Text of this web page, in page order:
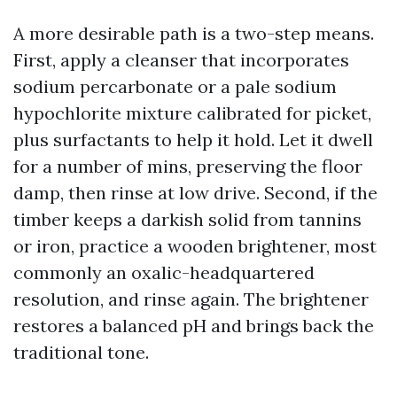
A more desirable path is a two-step means.
First, apply a cleanser that incorporates
sodium percarbonate or a pale sodium
hypochlorite mixture calibrated for picket,
plus surfactants to help it hold. Let it dwell
for a number of mins, preserving the floor
damp, then rinse at low drive. Second, if the
timber keeps a darkish solid from tannins
or iron, practice a wooden brightener, most
commonly an oxalic-headquartered
resolution, and rinse again. The brightener
restores a balanced pH and brings back the
traditional tone.